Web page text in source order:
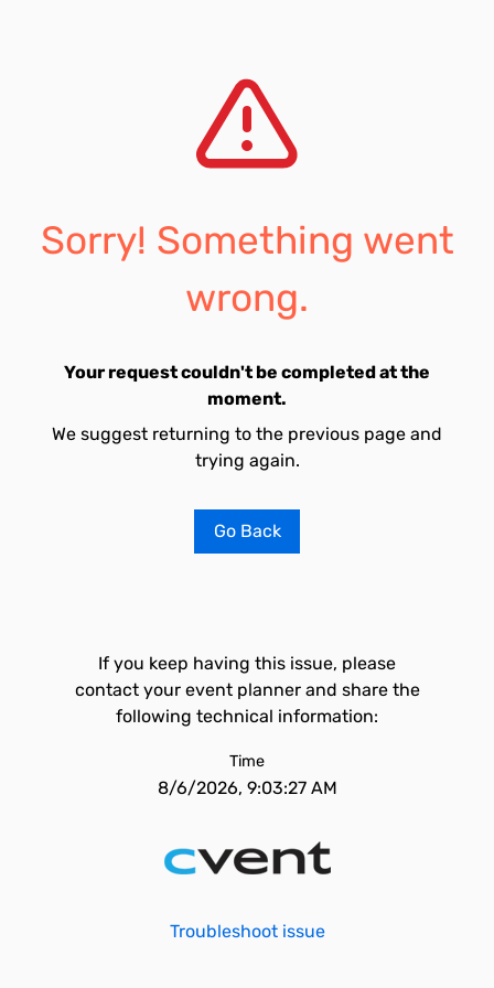
Sorry! Something went
wrong.
Your request couldn't be completed at the
moment.
We suggest returning to the previous page and
trying again.
Go Back
If you keep having this issue, please
contact your event planner and share the
following technical information:
Time
8/6/2026, 9:03:27 AM
Troubleshoot issue